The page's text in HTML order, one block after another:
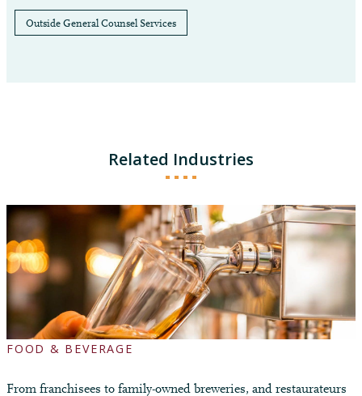
Outside General Counsel Services
Related Industries
FOOD & BEVERAGE
From franchisees to family-owned breweries, and restaurateurs